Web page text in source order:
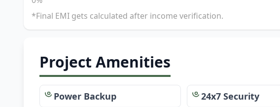
*Final EMI gets calculated after income verification.
Project Amenities
Power Backup 24x7 Security